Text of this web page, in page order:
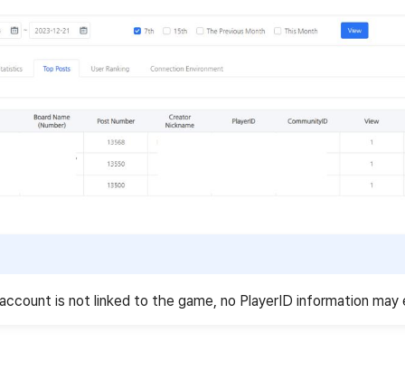
is not linked to the game, no PlayerID information may